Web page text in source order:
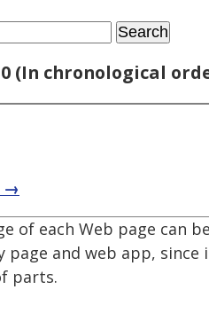
(In chronological
→
of each Web page can
and web app,
parts.